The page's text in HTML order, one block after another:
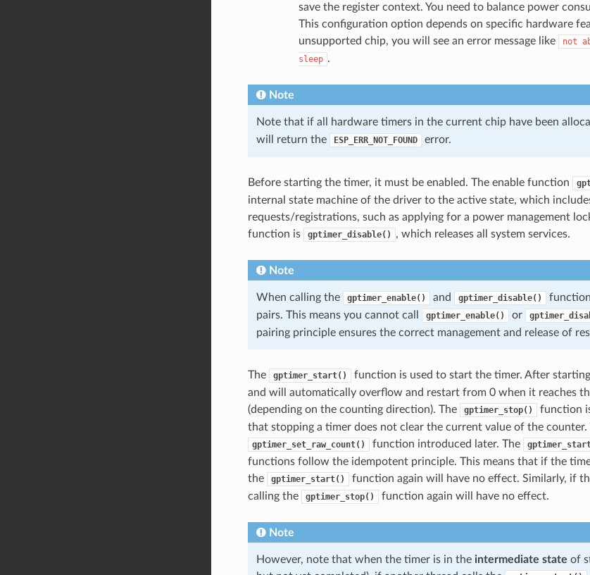
save the register context. You need to balance power
This configuration option depends on specific hardware
unsupported chip, you will see an error message like
not
sleep .
Note
Note that if all hardware timers in the current chip have been
will return the ESP_ERR_NOT_FOUND error.
Before starting the timer, it must be enabled. The enable function
internal state machine of the driver to the active state, which
requests/registrations, such as applying for a power management
function is
gptimer_disable() , which releases all system services.
Note
When calling the gptimer_enable() and gptimer_disable()
pairs. This means you cannot call
gptimer_enable() or
pairing principle ensures the correct management and release of
The gptimer_start()
function is used to start the timer. After
and will automatically overflow and restart from 0 when it reaches
(depending on the counting direction). The
gptimer_stop()
function
that stopping a timer does not clear the current value of the counter.
gptimer_set_raw_count() function introduced later. The
functions follow the idempotent principle. This means that if the
the
gptimer_start()
function again will have no effect. Similarly, if
calling the
gptimer_stop() function again will have no effect.
Note
However, note that when the timer is in the intermediate state of